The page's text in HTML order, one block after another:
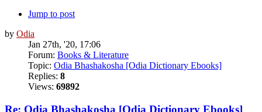
Jump to post
by Odia
Jan 27th, '20, 17:06
Forum: Books & Literature
Topic: Odia Bhashakosha [Odia Dictionary Ebooks]
Replies: 8
Views: 69892
Re: Odia Bhashakosha [Odia Dictionary Ebooks]